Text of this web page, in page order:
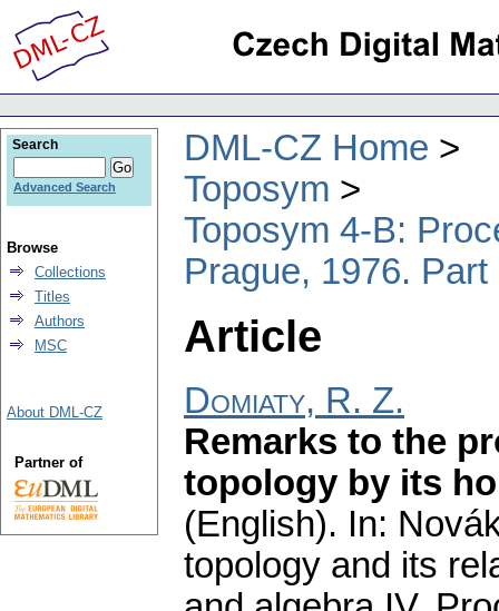
DML-CZ Home
Toposym
Toposym 4-B:
Prague, 1976.
Article
Domiaty, R. Z.
Remarks to the
topology by its
(English). In:
topology and its
Search
Advanced Search
Browse
Collections
Titles
Authors
MSC
About DML-CZ
Partner of